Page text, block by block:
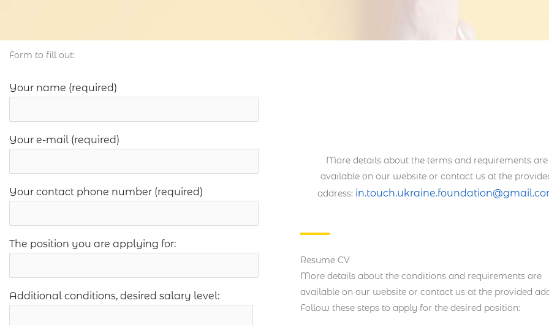
Form to fill out:
Your name (required)
Your e-mail (required)
Your contact phone number (required)
The position you are applying for:
Additional conditions, desired salary level:
More details about the terms and requirements are
available on our website or contact us at the
address:
Resume CV
More details about the conditions and requirements are
available on our website or contact us at the provided
Follow these steps to apply for the desired position: